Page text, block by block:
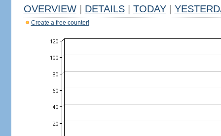
OVERVIEW DETAILS TODAY
Create a free counter!